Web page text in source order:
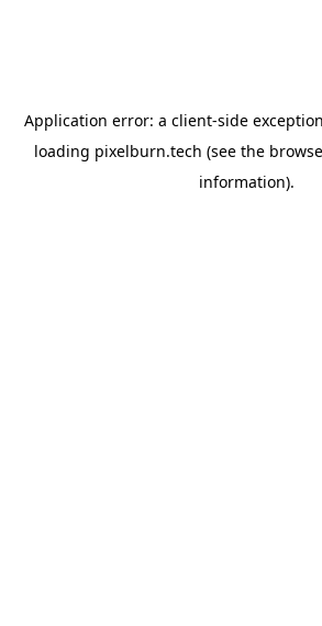
Application error: a client-side
loading pixelburn.tech (see the
information).